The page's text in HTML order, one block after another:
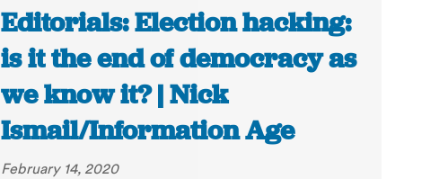
Editorials: Election hacking:
is it the end of democracy as
we know it? | Nick
Ismail/Information Age
February 14, 2020